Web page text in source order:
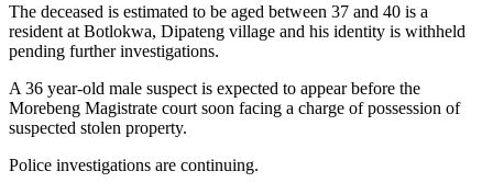
The deceased is estimated to be aged between 37 and 40 is a
resident at Botlokwa, Dipateng village and his identity is withheld
pending further investigations.
A 36 year-old male suspect is expected to appear before the
Morebeng Magistrate court soon facing a charge of possession of
suspected stolen property.
Police investigations are continuing.